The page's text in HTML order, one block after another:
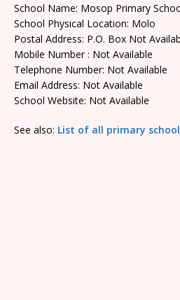
School Name: Mosop Primary
School Physical Location: Molo
Postal Address: P.O. Box Not
Mobile Number : Not Available
Telephone Number: Not Available
Email Address: Not Available
School Website: Not Available
See also: List of all primary